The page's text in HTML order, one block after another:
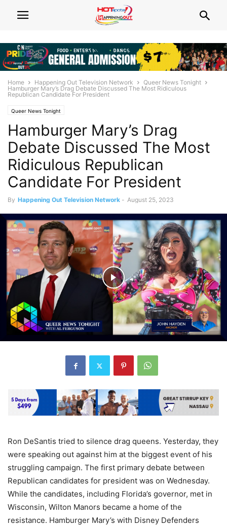
Home Happening Out Television Network
Queer News Tonight
Hamburger Mary’s Drag Debate Discussed The Most Ridiculous
Republican Candidate For President
Queer News Tonight
Hamburger Mary’s Drag
Debate Discussed The Most
Ridiculous Republican
Candidate For President
By Happening Out Television Network - August 25, 2023
Ron DeSantis tried to silence drag queens. Yesterday, they
were speaking out against him at the biggest event of his
struggling campaign. The first primary debate between
Republican candidates for president was on Wednesday.
While the candidates, including Florida’s governor, met in
Wisconsin, Wilton Manors became a home of the
resistance. Hamburger Mary’s with Disney Defenders